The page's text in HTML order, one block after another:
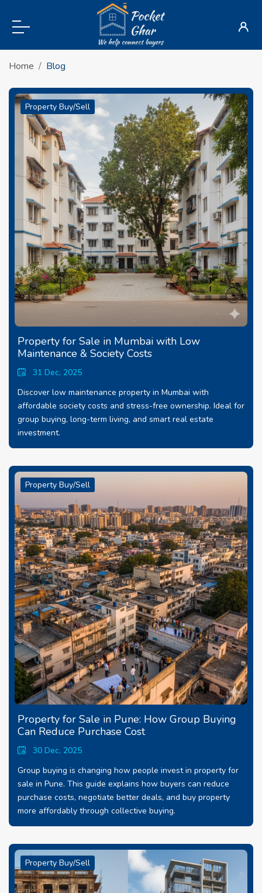
Home Blog
Property Buy/Sell
Property for Sale in Mumbai with Low
Maintenance & Society Costs
31 Dec, 2025
Discover low maintenance property in Mumbai with
affordable society costs and stress-free ownership. Ideal for
group buying, long-term living, and smart real estate
investment.
Property Buy/Sell
Property for Sale in Pune: How Group Buying
Can Reduce Purchase Cost
30 Dec, 2025
Group buying is changing how people invest in property for
sale in Pune. This guide explains how buyers can reduce
purchase costs, negotiate better deals, and buy property
more affordably through collective buying.
Property Buy/Sell